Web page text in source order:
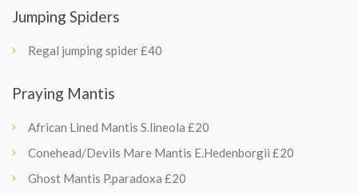
Jumping Spiders
Regal jumping spider £40
Praying Mantis
African Lined Mantis S.lineola £20
Conehead/Devils Mare Mantis E.Hedenborgii £20
Ghost Mantis P.paradoxa £20